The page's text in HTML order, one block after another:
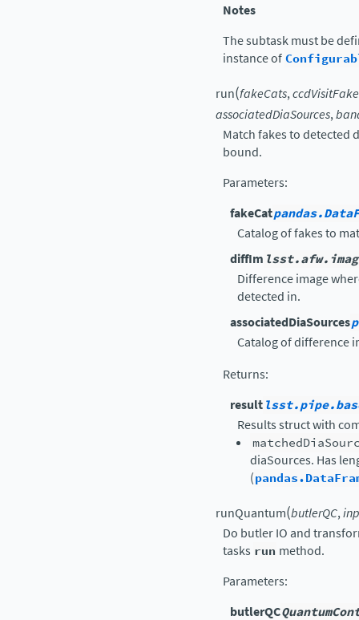
Notes
The subtask must be
instance of
run(fakeCats,
associatedDiaSources,
Match fakes to detected
bound.
Parameters:
fakeCat
Catalog of fakes to
diffIm
Difference image
detected in.
associatedDiaSources
Catalog of difference
Returns:
result
Results struct with
diaSources. Has
(
runQuantum(butlerQC,
Do butler IO and
tasks run method.
Parameters:
butlerQC